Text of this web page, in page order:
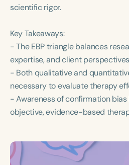
scientific rigor.
Key Takeaways:
- The EBP triangle balances
expertise, and client
- Both qualitative and
necessary to evaluate therapy
- Awareness of confirmation
objective, evidence-based